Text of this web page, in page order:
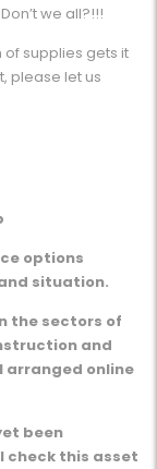
we all?!!!
supplies gets it
please let us
options
situation.
the sectors of
and
arranged online
been
check this asset